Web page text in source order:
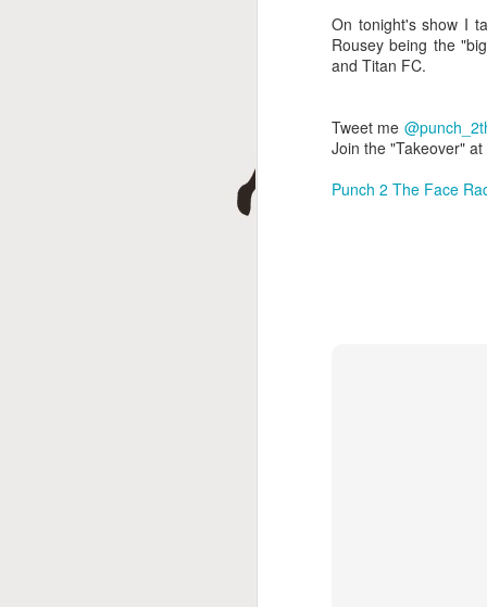
On tonight's show I
Rousey being the
and Titan FC.
Tweet me
Join the "Takeover"
Punch 2 The Face
With Brandon